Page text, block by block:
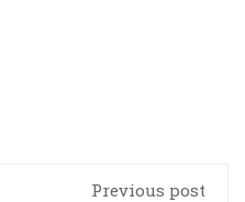
Previous post